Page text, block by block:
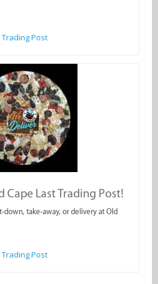
Post
Cape Last Trading Post!
down, take-away, or delivery at Old
Post